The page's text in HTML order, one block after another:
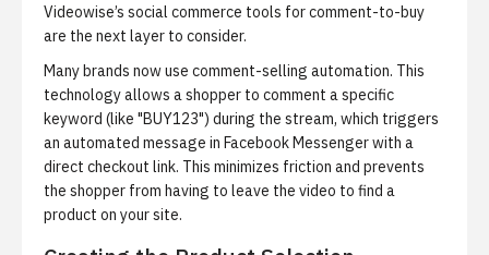
Videowise’s social commerce tools for comment-to-buy
are the next layer to consider.
Many brands now use comment-selling automation. This
technology allows a shopper to comment a specific
keyword (like "BUY123") during the stream, which triggers
an automated message in Facebook Messenger with a
direct checkout link. This minimizes friction and prevents
the shopper from having to leave the video to find a
product on your site.